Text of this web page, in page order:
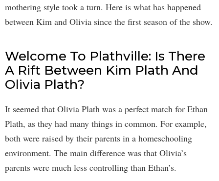
mothering style took a turn. Here is what has happened
between Kim and Olivia since the first season of the show.
Welcome To Plathville: Is There
A Rift Between Kim Plath And
Olivia Plath?
It seemed that Olivia Plath was a perfect match for Ethan
Plath, as they had many things in common. For example,
both were raised by their parents in a homeschooling
environment. The main difference was that Olivia’s
parents were much less controlling than Ethan’s.